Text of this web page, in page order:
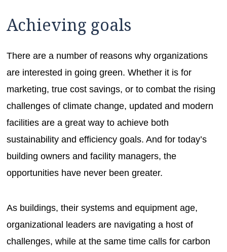
Achieving goals
There are a number of reasons why organizations
are interested in going green. Whether it is for
marketing, true cost savings, or to combat the rising
challenges of climate change, updated and modern
facilities are a great way to achieve both
sustainability and efficiency goals. And for today’s
building owners and facility managers, the
opportunities have never been greater.
As buildings, their systems and equipment age,
organizational leaders are navigating a host of
challenges, while at the same time calls for carbon